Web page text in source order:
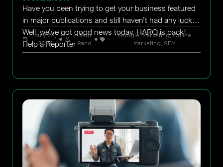
Have you been trying to get your business featured
in major publications and still haven’t had any luck?
Well, we’ve got good news today. HARO is back!
Help a Reporter
July 23,
2026
Seth
Rand
Google,Marketing,Online
Marketing, SEM